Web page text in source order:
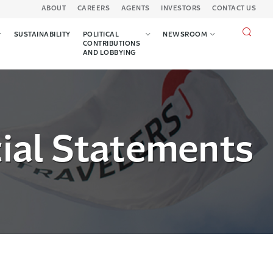
ABOUT CAREERS AGENTS INVESTORS CONTACT US
SUSTAINABILITY
POLITICAL
CONTRIBUTIONS
AND LOBBYING
NEWSROOM
query
Statements